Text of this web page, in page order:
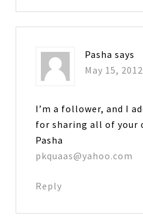
Pasha says
May 15,
I’m a follower, and I
for sharing all of your
Pasha
pkquaas@yahoo.com
Reply